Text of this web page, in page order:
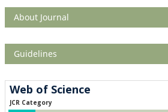
About Journal
Guidelines
Web of Science
JCR Category